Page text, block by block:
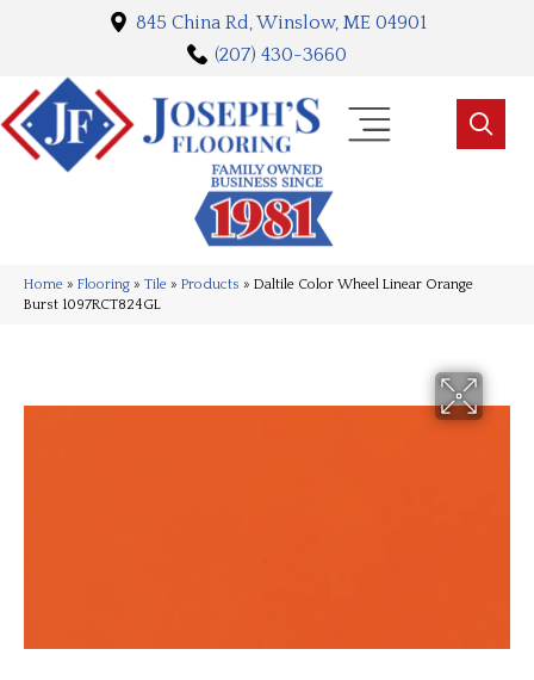
845 China Rd, Winslow, ME 04901
(207) 430-3660
Home » Flooring » Tile » Products » Daltile Color Wheel Linear Orange
Burst 1097RCT824GL